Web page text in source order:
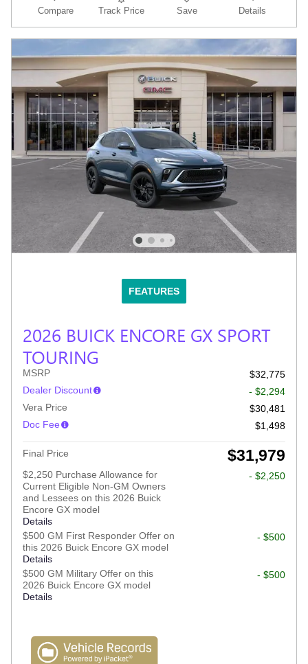
Compare Track Price Save Details
FEATURES
2026 BUICK ENCORE GX SPORT
TOURING
MSRP
$32,775
Dealer Discount
- $2,294
Vera Price
$30,481
Doc Fee
$1,498
Final Price $31,979
$2,250 Purchase Allowance for
Current Eligible Non-GM Owners
and Lessees on this 2026 Buick
Encore GX model
Details
- $2,250
$500 GM First Responder Offer on
this 2026 Buick Encore GX model
Details
- $500
$500 GM Military Offer on this
2026 Buick Encore GX model
Details
- $500